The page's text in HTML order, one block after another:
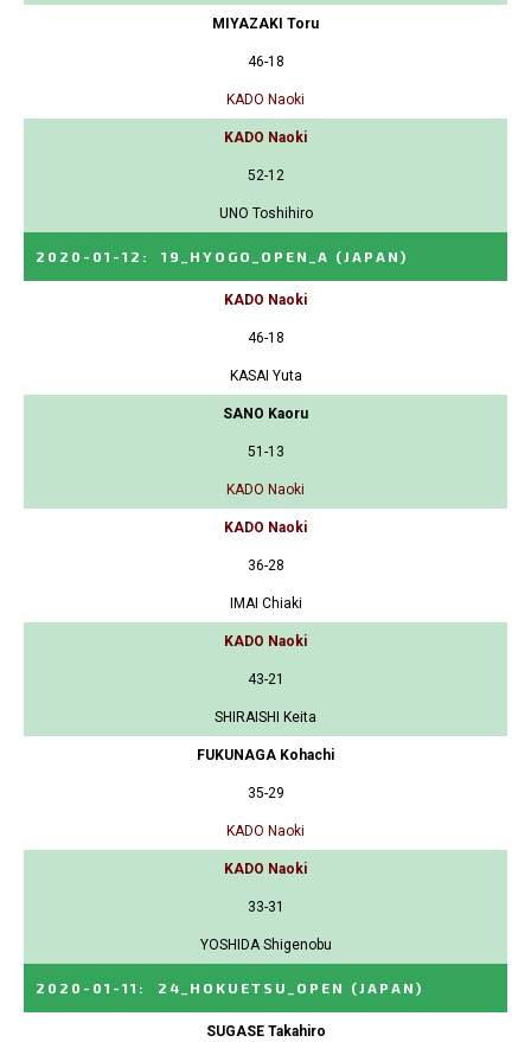
MIYAZAKI Toru
46-18
KADO Naoki
KADO Naoki
52-12
UNO Toshihiro
2020-01-12 : 19_HYOGO_OPEN_A (JAPAN)
KADO Naoki
46-18
KASAI Yuta
SANO Kaoru
51-13
KADO Naoki
KADO Naoki
36-28
IMAI Chiaki
KADO Naoki
43-21
SHIRAISHI Keita
FUKUNAGA Kohachi
35-29
KADO Naoki
KADO Naoki
33-31
YOSHIDA Shigenobu
2020-01-11 : 24_HOKUETSU_OPEN (JAPAN)
SUGASE Takahiro